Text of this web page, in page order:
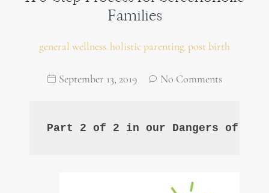
Families
general wellness, holistic parenting,post birth
September 13, 2019 No Comments
Part 2 of 2 in our Dangers of